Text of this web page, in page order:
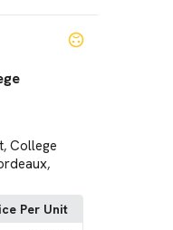
, College
,
Per Unit